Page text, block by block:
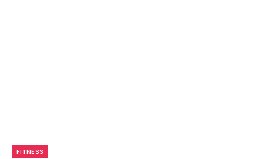
FITNESS